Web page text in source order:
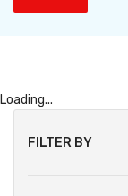
Loading...
FILTER BY